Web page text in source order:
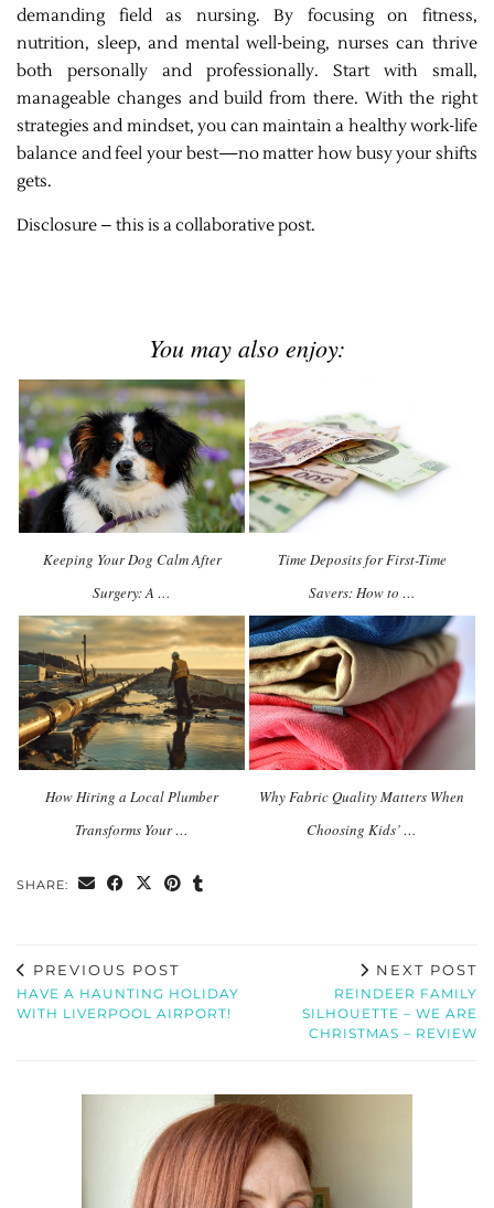
demanding field as nursing. By focusing on fitness,
nutrition, sleep, and mental well-being, nurses can thrive
both personally and professionally. Start with small,
manageable changes and build from there. With the right
strategies and mindset, you can maintain a healthy work-life
balance and feel your best—no matter how busy your shifts
gets.
Disclosure – this is a collaborative post.
You may also enjoy:
Keeping Your Dog Calm After
Surgery: A …
Time Deposits for First-Time
Savers: How to …
How Hiring a Local Plumber
Transforms Your …
Why Fabric Quality Matters When
Choosing Kids’ …
SHARE:
PREVIOUS POST
HAVE A HAUNTING HOLIDAY
WITH LIVERPOOL AIRPORT!
NEXT POST
REINDEER FAMILY
SILHOUETTE – WE ARE
CHRISTMAS – REVIEW